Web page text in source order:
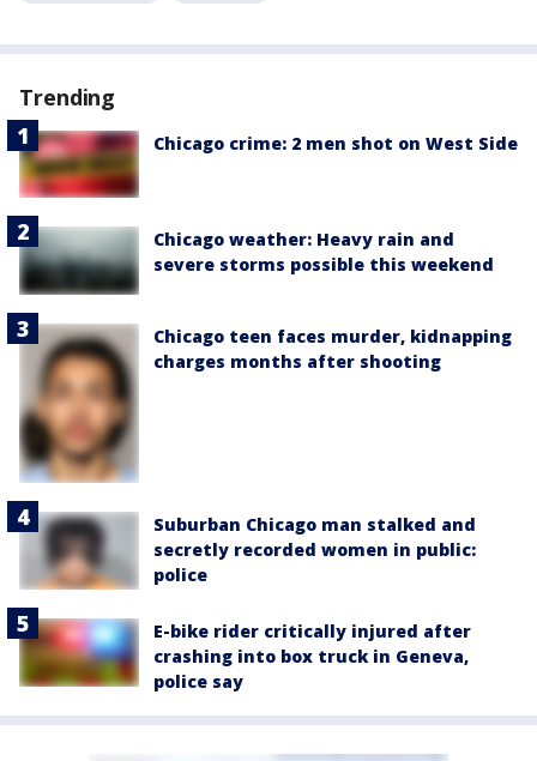
Trending
Chicago crime: 2 men shot on West Side
Chicago weather: Heavy rain and
severe storms possible this weekend
Chicago teen faces murder, kidnapping
charges months after shooting
Suburban Chicago man stalked and
secretly recorded women in public:
police
E-bike rider critically injured after
crashing into box truck in Geneva,
police say